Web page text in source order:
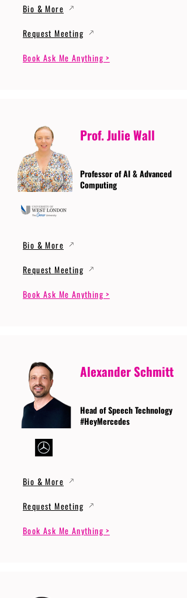
Bio & More
Request Meeting
Book Ask Me Anything >
Prof. Julie Wall
Professor of AI & Advanced
Computing
Bio & More
Request Meeting
Book Ask Me Anything >
Alexander Schmitt
Head of Speech Technology
#HeyMercedes
Bio & More
Request Meeting
Book Ask Me Anything >